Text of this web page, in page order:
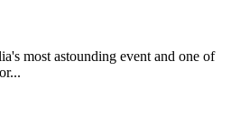
most astounding event and one of